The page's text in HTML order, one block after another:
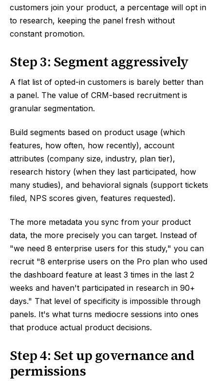
customers join your product, a percentage will opt in
to research, keeping the panel fresh without
constant promotion.
Step 3: Segment aggressively
A flat list of opted-in customers is barely better than
a panel. The value of CRM-based recruitment is
granular segmentation.
Build segments based on product usage (which
features, how often, how recently), account
attributes (company size, industry, plan tier),
research history (when they last participated, how
many studies), and behavioral signals (support tickets
filed, NPS scores given, features requested).
The more metadata you sync from your product
data, the more precisely you can target. Instead of
"we need 8 enterprise users for this study," you can
recruit "8 enterprise users on the Pro plan who used
the dashboard feature at least 3 times in the last 2
weeks and haven't participated in research in 90+
days." That level of specificity is impossible through
panels. It's what turns mediocre sessions into ones
that produce actual product decisions.
Step 4: Set up governance and
permissions